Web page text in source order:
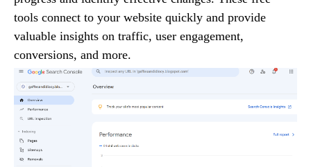
tools connect to your website quickly and provide
valuable insights on traffic, user engagement,
conversions, and more.